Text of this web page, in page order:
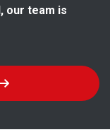
our team is